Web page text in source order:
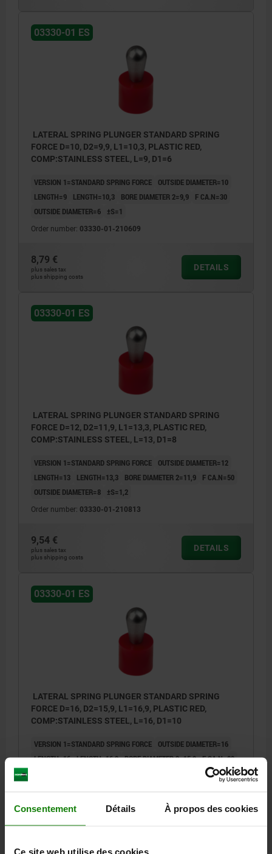
Consentement Détails À propos des cookies
Ce site web utilise des cookies.
03330-01 ES
LATERAL SPRING PLUNGER STANDARD SPRING
FORCE D=10, D2=9,9, L1=10,3, PLASTIC RED,
COMP:STAINLESS STEEL, L=9, D1=6
VERSION 1=STANDARD SPRING FORCE
OUTSIDE DIAMETER=10
LENGTH=9
LENGTH=10,3 BORE DIAMETER 2=9,9
F CA.N=30
OUTSIDE DIAMETER=6
±S=1
Order number: 03330-01-210609
8,79 €
plus sales tax
plus shipping costs
DETAILS
03330-01 ES
LATERAL SPRING PLUNGER STANDARD SPRING
FORCE D=12, D2=11,9, L1=13,3, PLASTIC RED,
COMP:STAINLESS STEEL, L=13, D1=8
VERSION 1=STANDARD SPRING FORCE
OUTSIDE DIAMETER=12
LENGTH=13
LENGTH=13,3 BORE DIAMETER 2=11,9
F CA.N=50
OUTSIDE DIAMETER=8
±S=1,2
Order number: 03330-01-210813
9,54 €
plus sales tax
plus shipping costs
DETAILS
03330-01 ES
LATERAL SPRING PLUNGER STANDARD SPRING
FORCE D=16, D2=15,9, L1=16,9, PLASTIC RED,
COMP:STAINLESS STEEL, L=16, D1=10
VERSION 1=STANDARD SPRING FORCE
OUTSIDE DIAMETER=16
LENGTH=16 LENGTH=16,9 BORE DIAMETER 2=15,9 F CA.N=80